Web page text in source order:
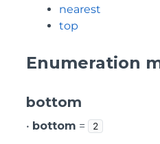
nearest
top
Enumeration
bottom
• bottom = 2